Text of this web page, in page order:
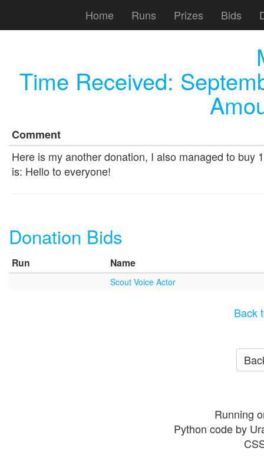
Home Runs Prizes Bids
Time Received:
Comment
Here is my another donation, I also managed to
is: Hello to everyone!
Donation Bids
Run Name
Scout Voice Actor
Back
Running
Python code by